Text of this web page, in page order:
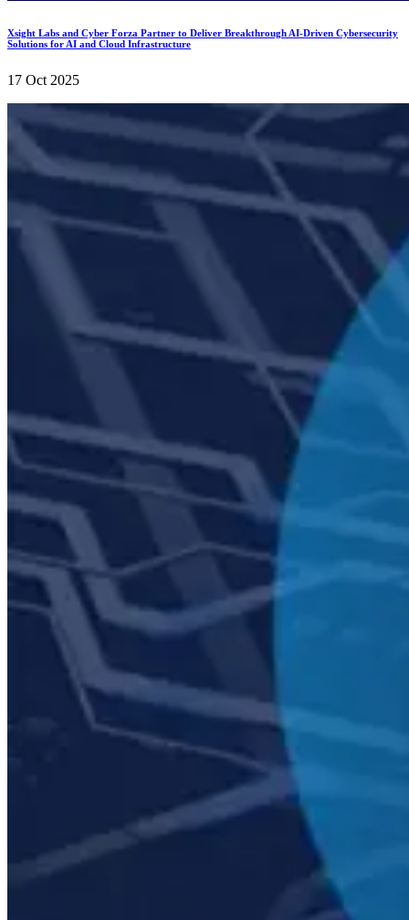
Xsight Labs and Cyber Forza Partner to Deliver Breakthrough AI-Driven Cybersecurity
Solutions for AI and Cloud Infrastructure
17 Oct 2025